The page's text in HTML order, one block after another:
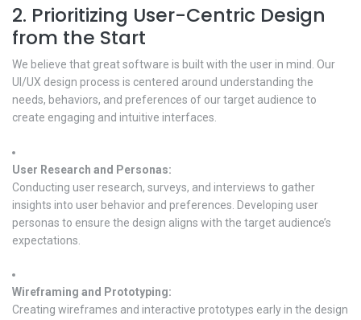
2. Prioritizing User-Centric Design
from the Start
We believe that great software is built with the user in mind. Our
UI/UX design process is centered around understanding the
needs, behaviors, and preferences of our target audience to
create engaging and intuitive interfaces.
User Research and Personas:
Conducting user research, surveys, and interviews to gather
insights into user behavior and preferences. Developing user
personas to ensure the design aligns with the target audience’s
expectations.
Wireframing and Prototyping:
Creating wireframes and interactive prototypes early in the design